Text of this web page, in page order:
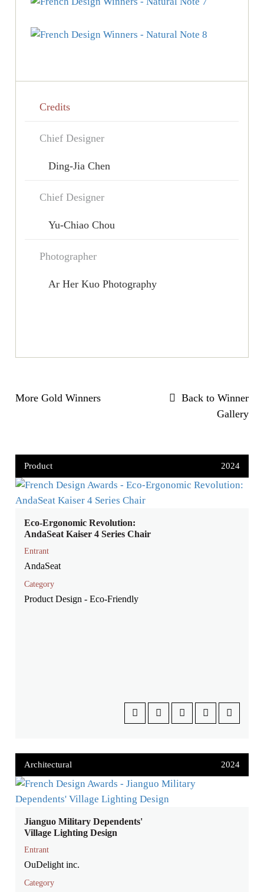
Credits
Chief Designer
Ding-Jia Chen
Chief Designer
Yu-Chiao Chou
Photographer
Ar Her Kuo Photography
More Gold Winners
Back to Winner
Gallery
Product 2024
Eco-Ergonomic Revolution:
AndaSeat Kaiser 4 Series Chair
Entrant
AndaSeat
Category
Product Design - Eco-Friendly
Architectural 2024
Jianguo Military Dependents'
Village Lighting Design
Entrant
OuDelight inc.
Category